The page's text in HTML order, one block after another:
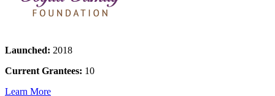
Launched: 2018
Current Grantees: 10
Learn More